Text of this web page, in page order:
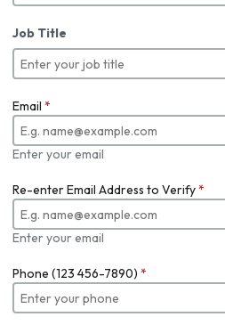
Job Title
Email *
Enter your email
Re-enter Email Address to Verify*
Enter your email
Phone (123 456-7890) *